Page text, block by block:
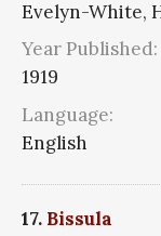
Evelyn-White,
Year Published:
1919
Language:
English
17. Bissula